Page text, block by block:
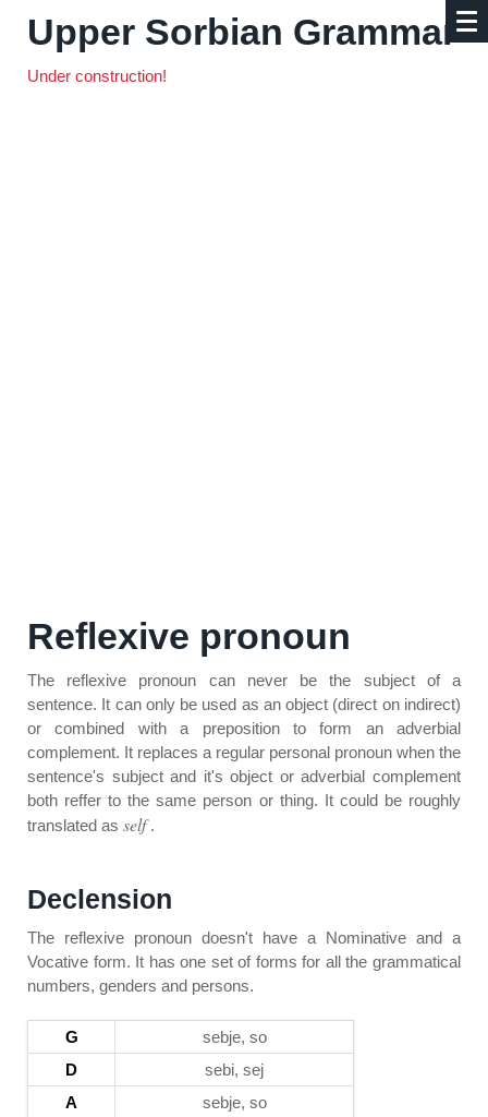
Upper Sorbian Grammar
Under construction!
Reflexive pronoun
The reflexive pronoun can never be the subject of a
sentence. It can only be used as an object (direct on indirect)
or combined with a preposition to form an adverbial
complement. It replaces a regular personal pronoun when the
sentence's subject and it's object or adverbial complement
both reffer to the same person or thing. It could be roughly
translated as self .
Declension
The reflexive pronoun doesn't have a Nominative and a
Vocative form. It has one set of forms for all the grammatical
numbers, genders and persons.
G
sebje, so
D
sebi, sej
A
sebje, so